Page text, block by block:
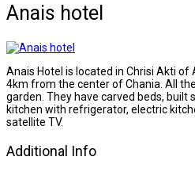
Anais hotel
Anais Hotel is located in Chrisi Akti
4km from the center of Chania. All
garden. They have carved beds, built
kitchen with refrigerator, electric
satellite TV.
Additional Info